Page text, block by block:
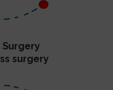
surgery